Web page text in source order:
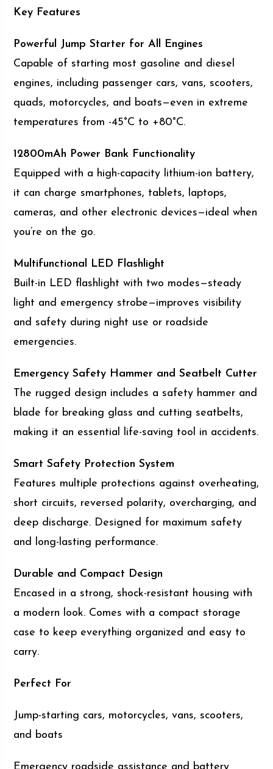
Key Features
Powerful Jump Starter for All Engines
Capable of starting most gasoline and diesel
engines, including passenger cars, vans, scooters,
quads, motorcycles, and boats—even in extreme
temperatures from -45°C to +80°C.
12800mAh Power Bank Functionality
Equipped with a high-capacity lithium-ion battery,
it can charge smartphones, tablets, laptops,
cameras, and other electronic devices—ideal when
you’re on the go.
Multifunctional LED Flashlight
Built-in LED flashlight with two modes—steady
light and emergency strobe—improves visibility
and safety during night use or roadside
emergencies.
Emergency Safety Hammer and Seatbelt Cutter
The rugged design includes a safety hammer and
blade for breaking glass and cutting seatbelts,
making it an essential life-saving tool in accidents.
Smart Safety Protection System
Features multiple protections against overheating,
short circuits, reversed polarity, overcharging, and
deep discharge. Designed for maximum safety
and long-lasting performance.
Durable and Compact Design
Encased in a strong, shock-resistant housing with
a modern look. Comes with a compact storage
case to keep everything organized and easy to
carry.
Perfect For
Jump-starting cars, motorcycles, vans, scooters,
and boats